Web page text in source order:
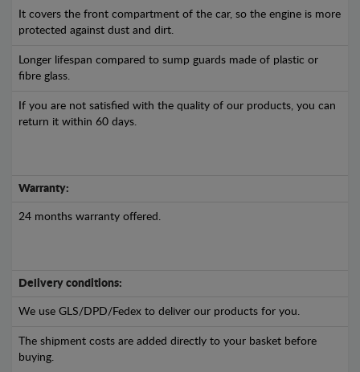
It covers the front compartment of the car, so the engine is more
protected against dust and dirt.
Longer lifespan compared to sump guards made of plastic or
fibre glass.
If you are not satisfied with the quality of our products, you can
return it within 60 days.
Warranty:
24 months warranty offered.
Delivery conditions:
We use GLS/DPD/Fedex to deliver our products for you.
The shipment costs are added directly to your basket before
buying.